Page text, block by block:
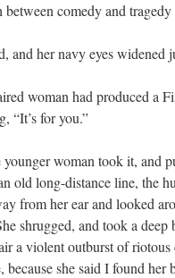
comedy and tragedy
and her navy eyes
woman had produced a
“It’s for you.”
woman took it, and
old long-distance line, the
from her ear and looked
shrugged, and took a deep
a violent outburst of
she said I found her